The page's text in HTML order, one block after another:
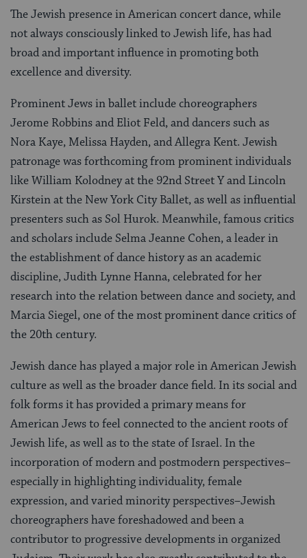
The Jewish presence in American concert dance, while
not always consciously linked to Jewish life, has had
broad and important influence in promoting both
excellence and diversity.
Prominent Jews in ballet include choreographers
Jerome Robbins and Eliot Feld, and dancers such as
Nora Kaye, Melissa Hayden, and Allegra Kent. Jewish
patronage was forthcoming from prominent individuals
like William Kolodney at the 92nd Street Y and Lincoln
Kirstein at the New York City Ballet, as well as influential
presenters such as Sol Hurok. Meanwhile, famous critics
and scholars include Selma Jeanne Cohen, a leader in
the establishment of dance history as an academic
discipline, Judith Lynne Hanna, celebrated for her
research into the relation between dance and society, and
Marcia Siegel, one of the most prominent dance critics of
the 20th century.
Jewish dance has played a major role in American Jewish
culture as well as the broader dance field. In its social and
folk forms it has provided a primary means for
American Jews to feel connected to the ancient roots of
Jewish life, as well as to the state of Israel. In the
incorporation of modern and postmodern perspectives–
especially in highlighting individuality, female
expression, and varied minority perspectives–Jewish
choreographers have foreshadowed and been a
contributor to progressive developments in organized